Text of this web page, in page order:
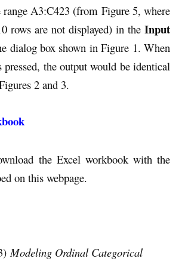
range A3:C423 (from Figure 5, where
rows are not displayed) in the Input
dialog box shown in Figure 1. When
pressed, the output would be identical
2 and 3.
the Excel workbook with the
on this webpage.
Modeling Ordinal Categorical